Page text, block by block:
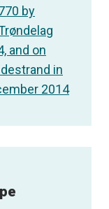
by
and on
in
2014